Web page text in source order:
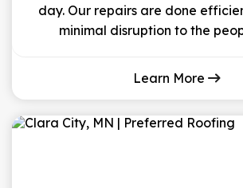
day. Our repairs are done
minimal disruption to the
Learn More